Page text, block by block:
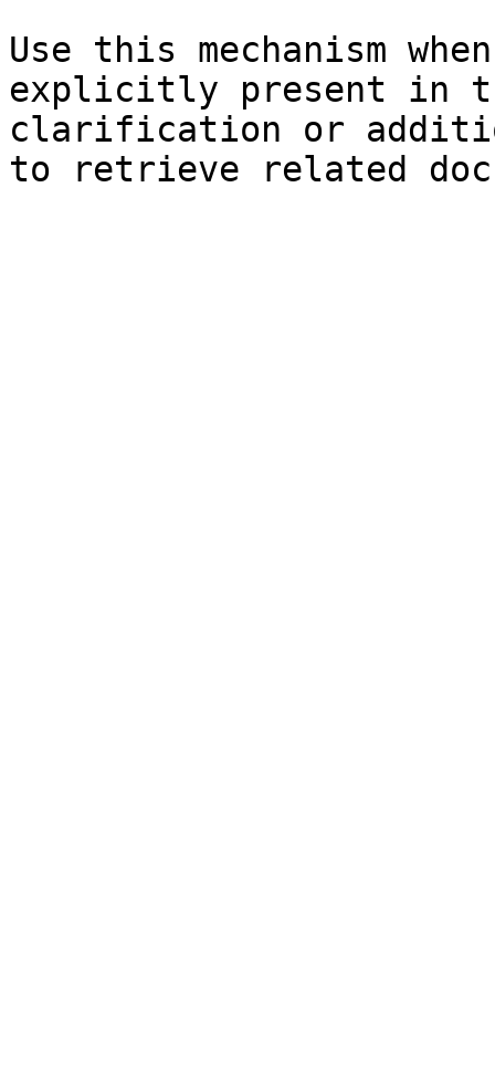
Use this mechanism
explicitly present in
clarification or